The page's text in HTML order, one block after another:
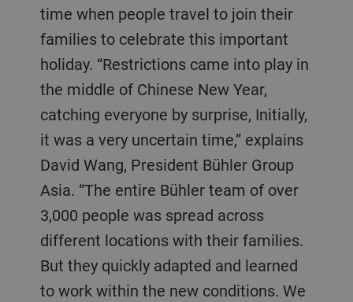
time when people travel to join their
families to celebrate this important
holiday. “Restrictions came into play in
the middle of Chinese New Year,
catching everyone by surprise, Initially,
it was a very uncertain time,” explains
David Wang, President Bühler Group
Asia. “The entire Bühler team of over
3,000 people was spread across
different locations with their families.
But they quickly adapted and learned
to work within the new conditions. We